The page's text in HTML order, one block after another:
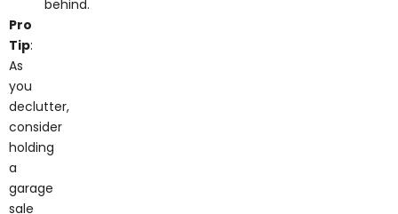
Pro
Tip:
As
you
declutter,
consider
holding
a
garage
sale